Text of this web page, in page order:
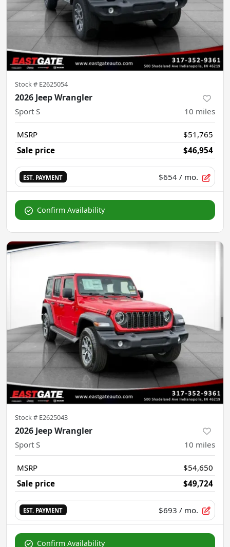
Stock # E2625054
2026 Jeep Wrangler
Sport S 10 miles
MSRP
$51,765
Sale price
$46,954
EST. PAYMENT $654 / mo.
Confirm Availability
Stock # E2625043
2026 Jeep Wrangler
Sport S 10 miles
MSRP
$54,650
Sale price
$49,724
EST. PAYMENT $693 / mo.
Confirm Availability